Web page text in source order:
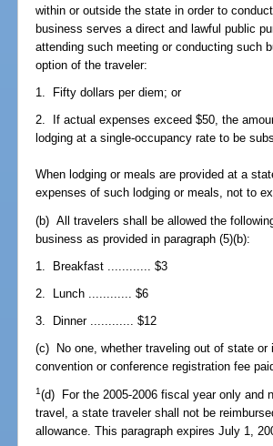
within or outside the state in order to
business serves a direct and lawful public
attending such meeting or conducting such
option of the traveler:
1. Fifty dollars per diem; or
2. If actual expenses exceed $50, the
lodging at a single-occupancy rate to be
When lodging or meals are provided at a
expenses of such lodging or meals, not to
(b) All travelers shall be allowed the
business as provided in paragraph (5)(b):
1. Breakfast ............ $3
2. Lunch ............ $6
3. Dinner ............ $12
(c) No one, whether traveling out of state
convention or conference registration fee
1 (d) For the 2005-2006 fiscal year only and
travel, a state traveler shall not be
allowance. This paragraph expires July 1,